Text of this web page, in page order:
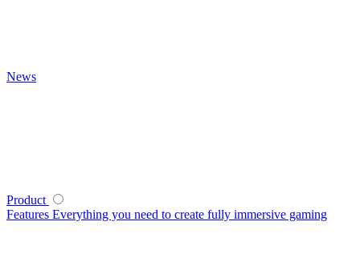
News
Product
Features Everything you need to create fully immersive gaming